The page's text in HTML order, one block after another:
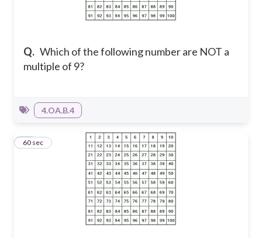
Q. Which of the following number are NOT a
multiple of 9?
4.OA.B.4
11
60 sec